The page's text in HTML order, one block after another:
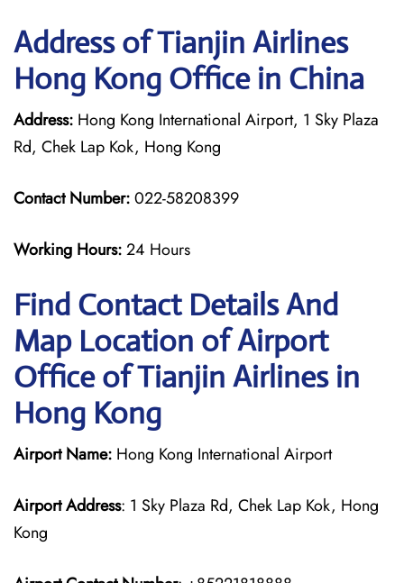
Address of Tianjin Airlines
Hong Kong Office in China
Address: Hong Kong International Airport, 1 Sky Plaza
Rd, Chek Lap Kok, Hong Kong
Contact Number:022-58208399
Working Hours:24 Hours
Find Contact Details And
Map Location of Airport
Office of Tianjin Airlines in
Hong Kong
Airport Name: Hong Kong International Airport
Airport Address: 1 Sky Plaza Rd, Chek Lap Kok, Hong
Kong